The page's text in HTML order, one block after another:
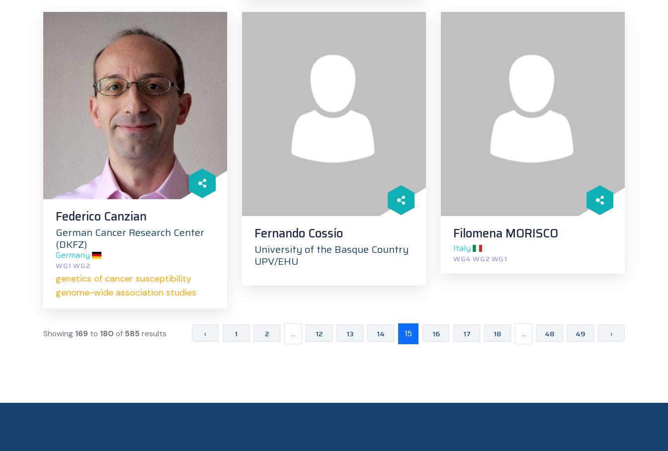
Federico Canzian
German Cancer Research Center
(DKFZ)
Germany
WG1 WG2
genetics of cancer susceptibility
genome-wide association studies
Fernando Cossío
University of the Basque Country
UPV/EHU
Filomena MORISCO
Italy
WG4 WG2 WG1
Showing 169 to 180 of 585 results ‹ 1 2 ... 12 13 14 15 16 17 18 ... 48 49 ›